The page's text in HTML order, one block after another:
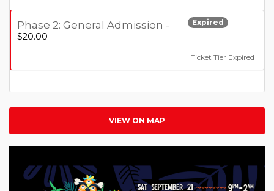
Phase 2: General Admission -
$20.00
Expired
Ticket Tier Expired
VIEW ON MAP